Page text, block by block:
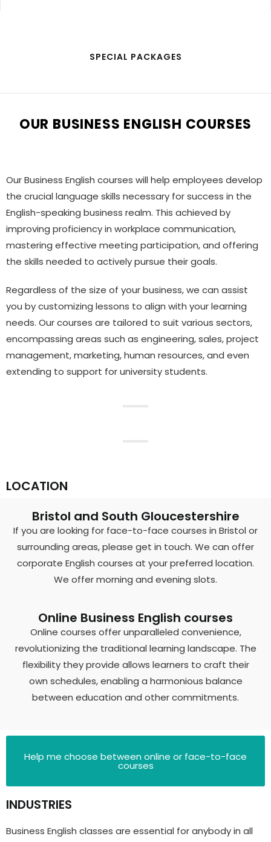
SPECIAL PACKAGES
OUR BUSINESS ENGLISH COURSES
Our Business English courses will help employees develop
the crucial language skills necessary for success in the
English-speaking business realm. This achieved by
improving proficiency in workplace communication,
mastering effective meeting participation, and offering
the skills needed to actively pursue their goals.
Regardless of the size of your business, we can assist
you by customizing lessons to align with your learning
needs. Our courses are tailored to suit various sectors,
encompassing areas such as engineering, sales, project
management, marketing, human resources, and even
extending to support for university students.
LOCATION
Bristol and South Gloucestershire
If you are looking for face-to-face courses in Bristol or
surrounding areas, please get in touch. We can offer
corporate English courses at your preferred location.
We offer morning and evening slots.
Online Business English courses
Online courses offer unparalleled convenience,
revolutionizing the traditional learning landscape. The
flexibility they provide allows learners to craft their
own schedules, enabling a harmonious balance
between education and other commitments.
Help me choose between online or face-to-face
courses
INDUSTRIES
Business English classes are essential for anybody in all